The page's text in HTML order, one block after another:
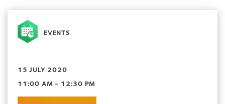
EVENTS
15 JULY 2020
11:00 AM - 12:30 PM